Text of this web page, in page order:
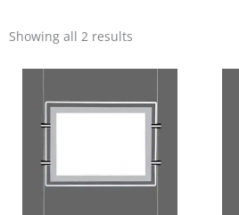
Showing all 2 results
through
has
multiple
The
options